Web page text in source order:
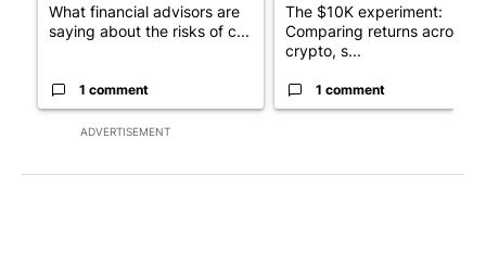
ADVERTISEMENT
What financial advisors are
saying about the risks of c...
1 comment
The $10K experiment:
Comparing returns across
crypto, s...
1 comment